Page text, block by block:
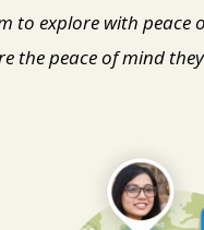
to explore with
the peace of mind